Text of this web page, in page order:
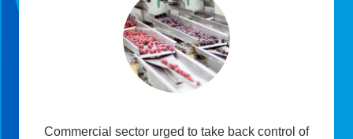
Commercial sector urged to take back control of